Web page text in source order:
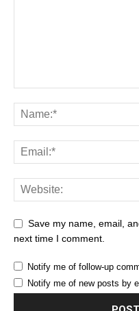
Save my name, email,
next time I comment.
Notify me of follow-up
Notify me of new posts by